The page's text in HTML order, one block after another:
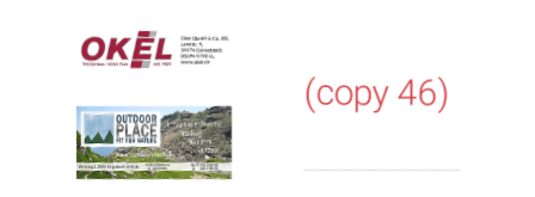
(copy 46)